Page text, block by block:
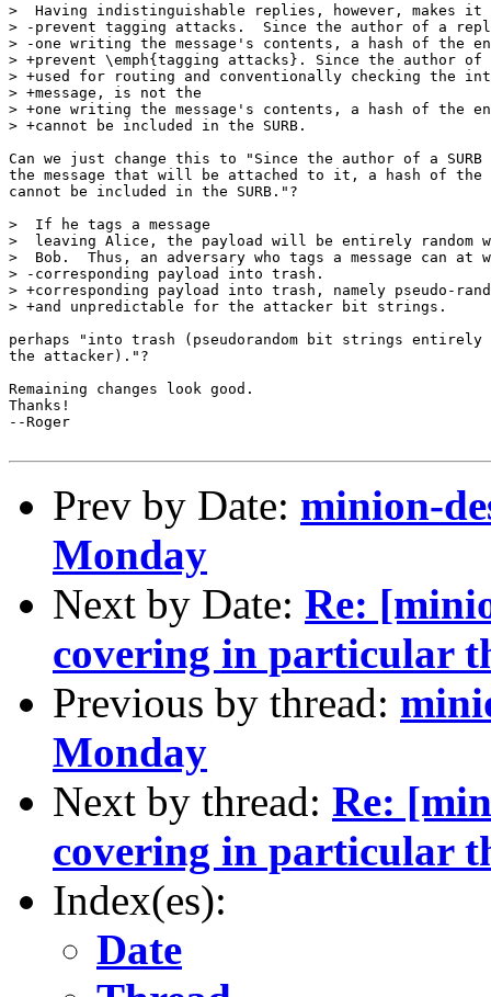
>  Having indistinguishable replies, however, makes
> -prevent tagging attacks.  Since the author of a
> -one writing the message's contents, a hash of the
> +prevent \emph{tagging attacks}. Since the author
> +used for routing and conventionally checking the
> +message, is not the
> +one writing the message's contents, a hash of the
> +cannot be included in the SURB.
Can we just change this to "Since the author of a
the message that will be attached to it, a hash of the
cannot be included in the SURB."?
>  If he tags a message
>  leaving Alice, the payload will be entirely random
>  Bob.  Thus, an adversary who tags a message can at
> -corresponding payload into trash.
> +corresponding payload into trash, namely pseudo-
> +and unpredictable for the attacker bit strings.
perhaps "into trash (pseudorandom bit strings entirely
the attacker)."?
Remaining changes look good.
Thanks!
--Roger
Prev by Date: minion-
Monday
Next by Date: Re:
covering in particular
Previous by thread:
Monday
Next by thread: Re:
covering in particular
Index(es):
Date